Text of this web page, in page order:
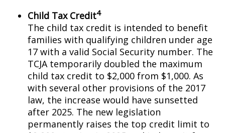
Child Tax Credit4
The child tax credit is intended to benefit
families with qualifying children under age
17 with a valid Social Security number. The
TCJA temporarily doubled the maximum
child tax credit to $2,000 from $1,000. As
with several other provisions of the 2017
law, the increase would have sunsetted
after 2025. The new legislation
permanently raises the top credit limit to